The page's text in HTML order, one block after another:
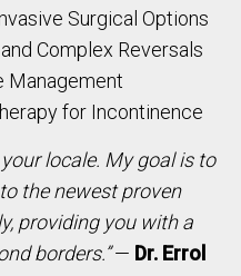
Surgical Options
Complex Reversals
Management
for Incontinence
your locale. My goal is to
the newest proven
providing you with a
borders.”— Dr. Errol